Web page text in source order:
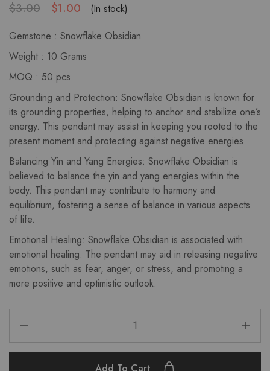
$3.00 $1.00
(In stock)
Gemstone : Snowflake Obsidian
Weight : 10 Grams
MOQ : 50 pcs
Grounding and Protection: Snowflake Obsidian is known for
its grounding properties, helping to anchor and stabilize one’s
energy. This pendant may assist in keeping you rooted to the
present moment and protecting against negative energies.
Balancing Yin and Yang Energies: Snowflake Obsidian is
believed to balance the yin and yang energies within the
body. This pendant may contribute to harmony and
equilibrium, fostering a sense of balance in various aspects
of life.
Emotional Healing: Snowflake Obsidian is associated with
emotional healing. The pendant may aid in releasing negative
emotions, such as fear, anger, or stress, and promoting a
more positive and optimistic outlook.